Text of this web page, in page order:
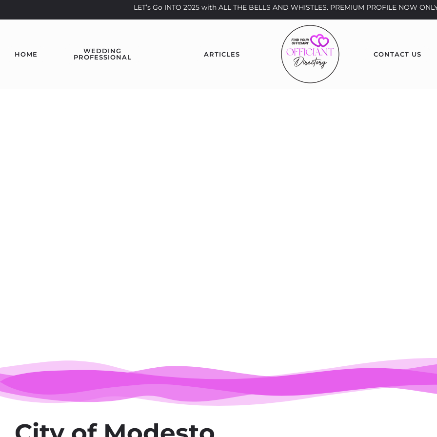
LET’s Go INTO 2025 with ALL THE BELLS AND WHISTLES. PREMIUM PROFILE NOW
HOME
WEDDING
PROFESSIONAL
ARTICLES CONTACT US